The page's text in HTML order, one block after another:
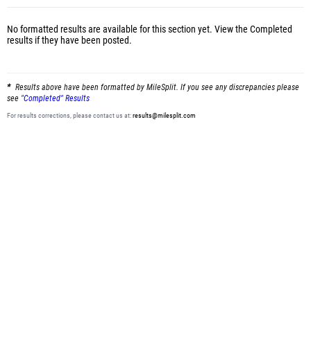
No formatted results are available for this section yet. View the Completed
results if they have been posted.
Results above have been formatted by MileSplit. If you see any discrepancies please
see "Completed" Results
For results corrections, please contact us at:results@milesplit.com